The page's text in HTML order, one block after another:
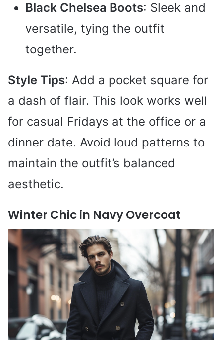
Black Chelsea Boots: Sleek and
versatile, tying the outfit
together.
Style Tips: Add a pocket square for
a dash of flair. This look works well
for casual Fridays at the office or a
dinner date. Avoid loud patterns to
maintain the outfit’s balanced
aesthetic.
Winter Chic in Navy Overcoat